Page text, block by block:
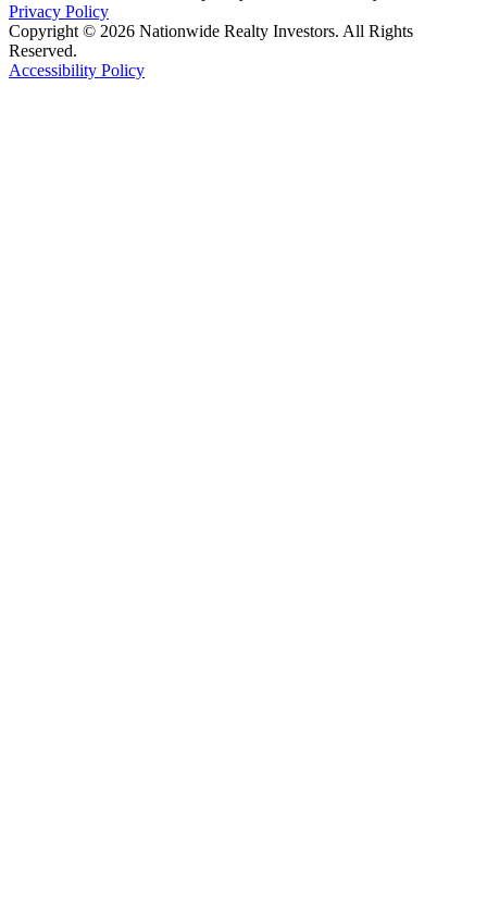
Privacy Policy
Copyright © 2026 Nationwide Realty Investors. All Rights
Reserved.
Accessibility Policy